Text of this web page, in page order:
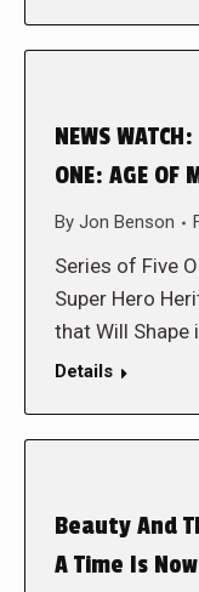
NEWS
ONE: AGE OF
By Jon Benson
Series of Five
Super Hero
that Will Shape
Details
Beauty And
A Time Is Now